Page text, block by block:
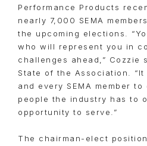
Performance Products
nearly 7,000 SEMA
the upcoming elections.
who will represent you in
challenges ahead,” Cozzie
State of the Association.
and every SEMA member
people the industry has to
opportunity to serve.”
The chairman-elect